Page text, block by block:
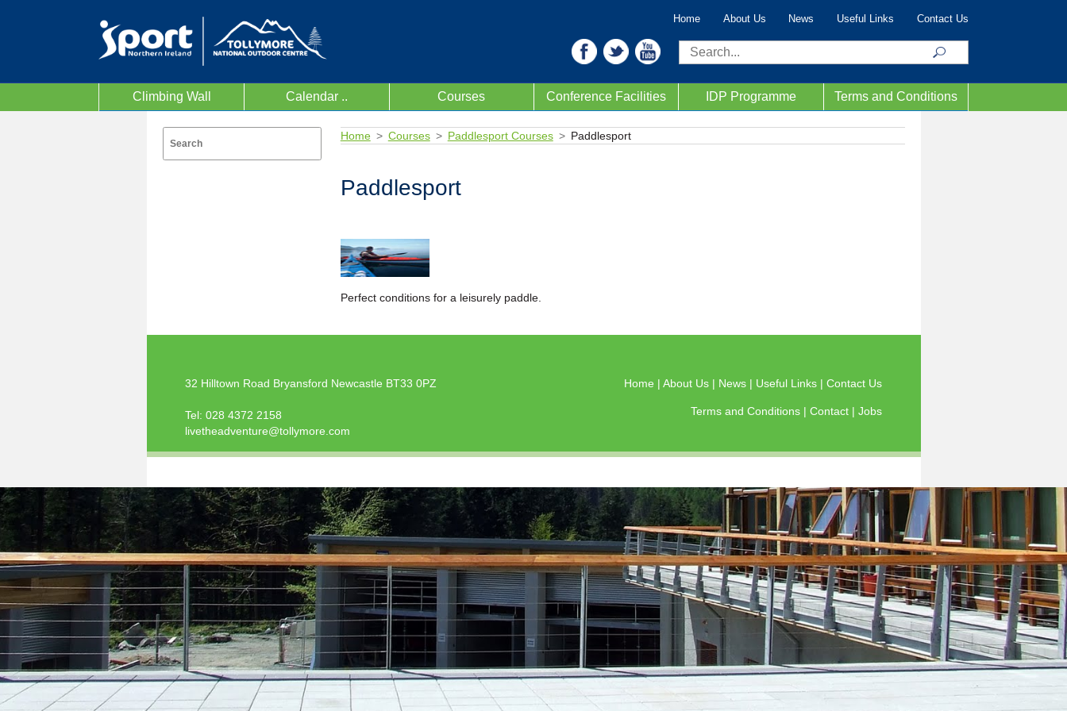
Search
Home About Us News Useful Links Contact Us
Climbing Wall Calendar .. Courses Conference Facilities IDP Programme Terms and Conditions
Home Courses Paddlesport Courses Paddlesport
Paddlesport
Perfect conditions for a leisurely paddle.
32 Hilltown Road Bryansford Newcastle BT33 0PZ
Tel: 028 4372 2158
livetheadventure@tollymore.com
Home |About Us | News | Useful Links |Contact Us
Terms and Conditions |Contact |Jobs